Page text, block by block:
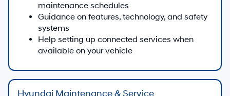
maintenance schedules
Guidance on features, technology, and safety
systems
Help setting up connected services when
available on your vehicle